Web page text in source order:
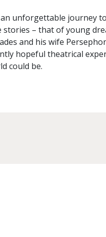
unforgettable journey
– that of young
and his wife
hopeful theatrical
could be.